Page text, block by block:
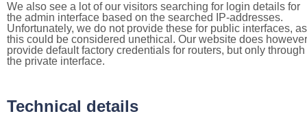
We also see a lot of our visitors searching for login details for
the admin interface based on the searched IP-addresses.
Unfortunately, we do not provide these for public interfaces, as
this could be considered unethical. Our website does however
provide default factory credentials for routers, but only through
the private interface.
Technical details